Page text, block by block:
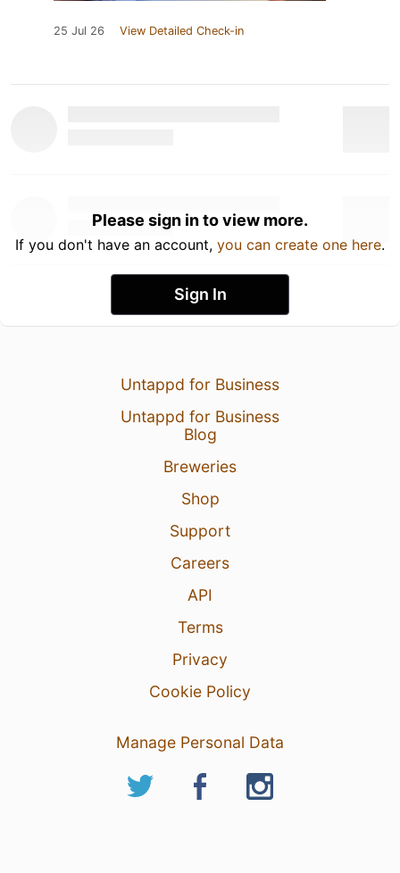
25 Jul 26 View Detailed Check-in
Please sign in to view more.
If you don't have an account, you can create one here.
Sign In
Untappd for Business
Untappd for Business
Blog
Breweries
Shop
Support
Careers
API
Terms
Privacy
Cookie Policy
Manage Personal Data